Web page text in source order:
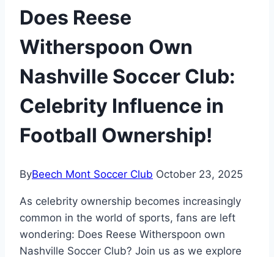
Does Reese
Witherspoon Own
Nashville Soccer Club:
Celebrity Influence in
Football Ownership!
ByBeech Mont Soccer Club October 23, 2025
As celebrity ownership becomes increasingly
common in the world of sports, fans are left
wondering: Does Reese Witherspoon own
Nashville Soccer Club? Join us as we explore